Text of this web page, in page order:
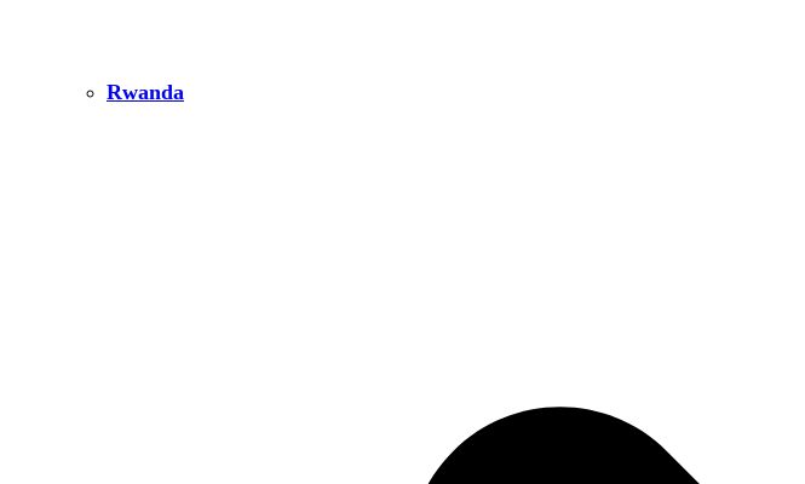
Rwanda